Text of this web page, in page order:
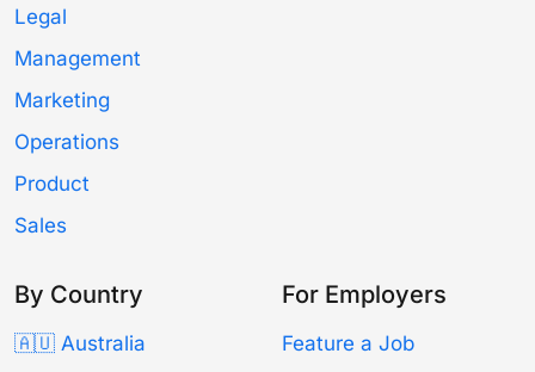
Legal
Management
Marketing
Operations
Product
Sales
By Country
🇦🇺 Australia
For Employers
Feature a Job